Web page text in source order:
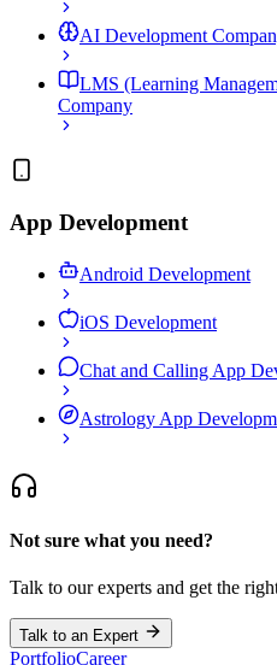
AI Development
LMS (Learning
Company
App Development
Android Development
iOS Development
Chat and Calling App
Astrology App
Not sure what you need?
Talk to our experts and get the
Talk to an Expert
PortfolioCareer